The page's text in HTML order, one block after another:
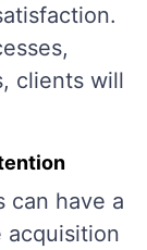
clients will
can have a
acquisition